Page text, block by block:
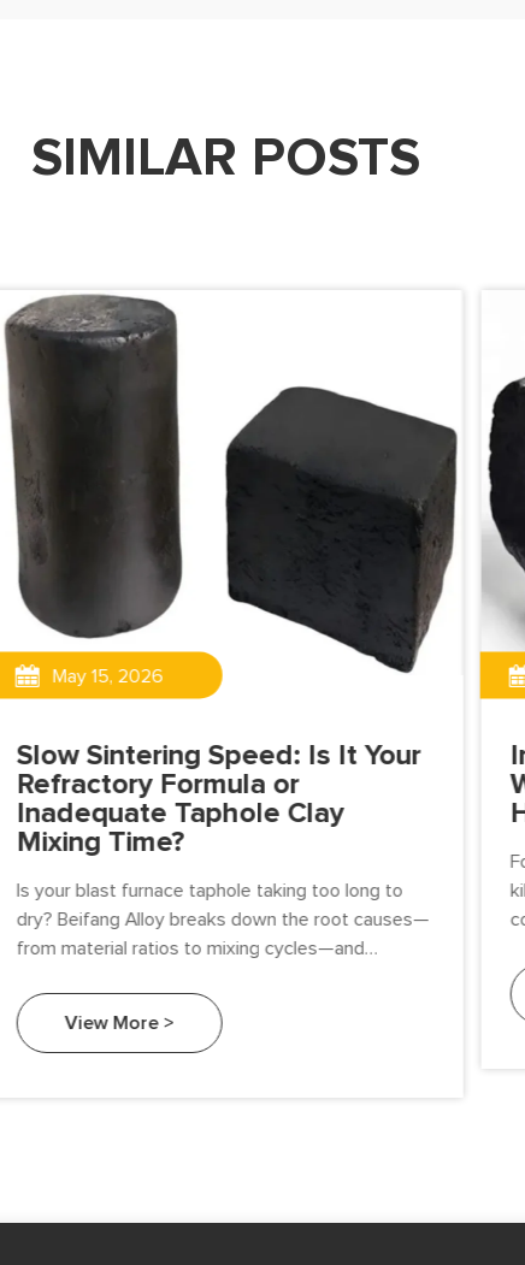
SIMILAR POSTS
May 15, 2026
Slow Sintering Speed: Is It Your
Refractory Formula or
Inadequate Taphole Clay
Mixing Time?
Is your blast furnace taphole taking too long to
dry? Beifang Alloy breaks down the root causes—
from material ratios to mixing cycles—and
performance taphole clay.
View More >